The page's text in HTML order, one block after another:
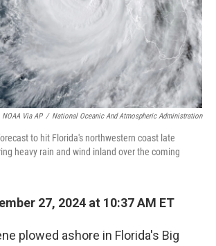
NOAA Via AP / National Oceanic And Atmospheric Administration
to hit Florida's northwestern coast late
heavy rain and wind inland over the coming
27, 2024 at 10:37 AM ET
plowed ashore in Florida's Big